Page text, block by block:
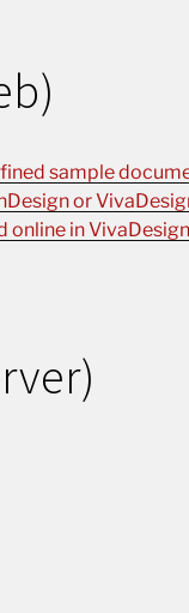
sample
or
online in